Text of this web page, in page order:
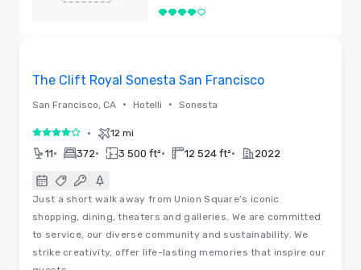
4 / 5
The Clift Royal Sonesta San Francisco
San Francisco, CA • Hotelli • Sonesta
4 / 5 • 12 mi
11• 372• 3 500 ft²• 12 524 ft²• 2022
Just a short walk away from Union Square’s iconic
shopping, dining, theaters and galleries. We are committed
to service, our diverse community and sustainability. We
strike creativity, offer life-lasting memories that inspire our